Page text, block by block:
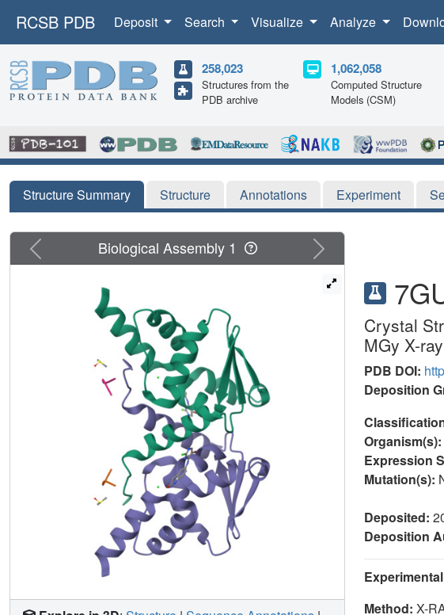
RCSB PDB Deposit Search Visualize Analyze
258,023
Structures from the
PDB archive
1,062,058
Computed Structure
Models (CSM)
Structure Summary Structure Annotations Experiment
Crystal
MGy X-
PDB DOI:
Deposition
Organism(s):
Expression
Mutation(s):
Deposited:
Deposition
Method: X-
Previous Next
Biological Assembly 1